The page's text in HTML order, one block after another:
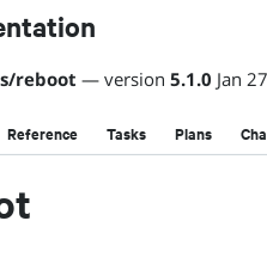
/reboot — version5.1.0 Jan
Reference Tasks Plans